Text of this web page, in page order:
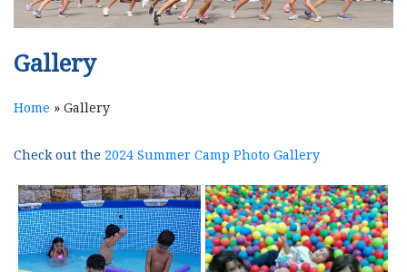
Gallery
Home » Gallery
Check out the 2024 Summer Camp Photo Gallery